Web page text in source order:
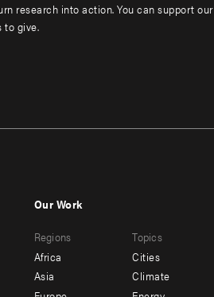
research into action. You can support our
to give.
menu
-
Our Work
Regions
Africa
Asia
Topics
Cities
Climate